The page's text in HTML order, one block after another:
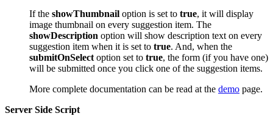
If the showThumbnail option is set to true, it will display
image thumbnail on every suggestion item. The
showDescription option will show description text on every
suggestion item when it is set to true. And, when the
submitOnSelect option set to true, the form (if you have one)
will be submitted once you click one of the suggestion items.
More complete documentation can be read at the demo page.
Server Side Script